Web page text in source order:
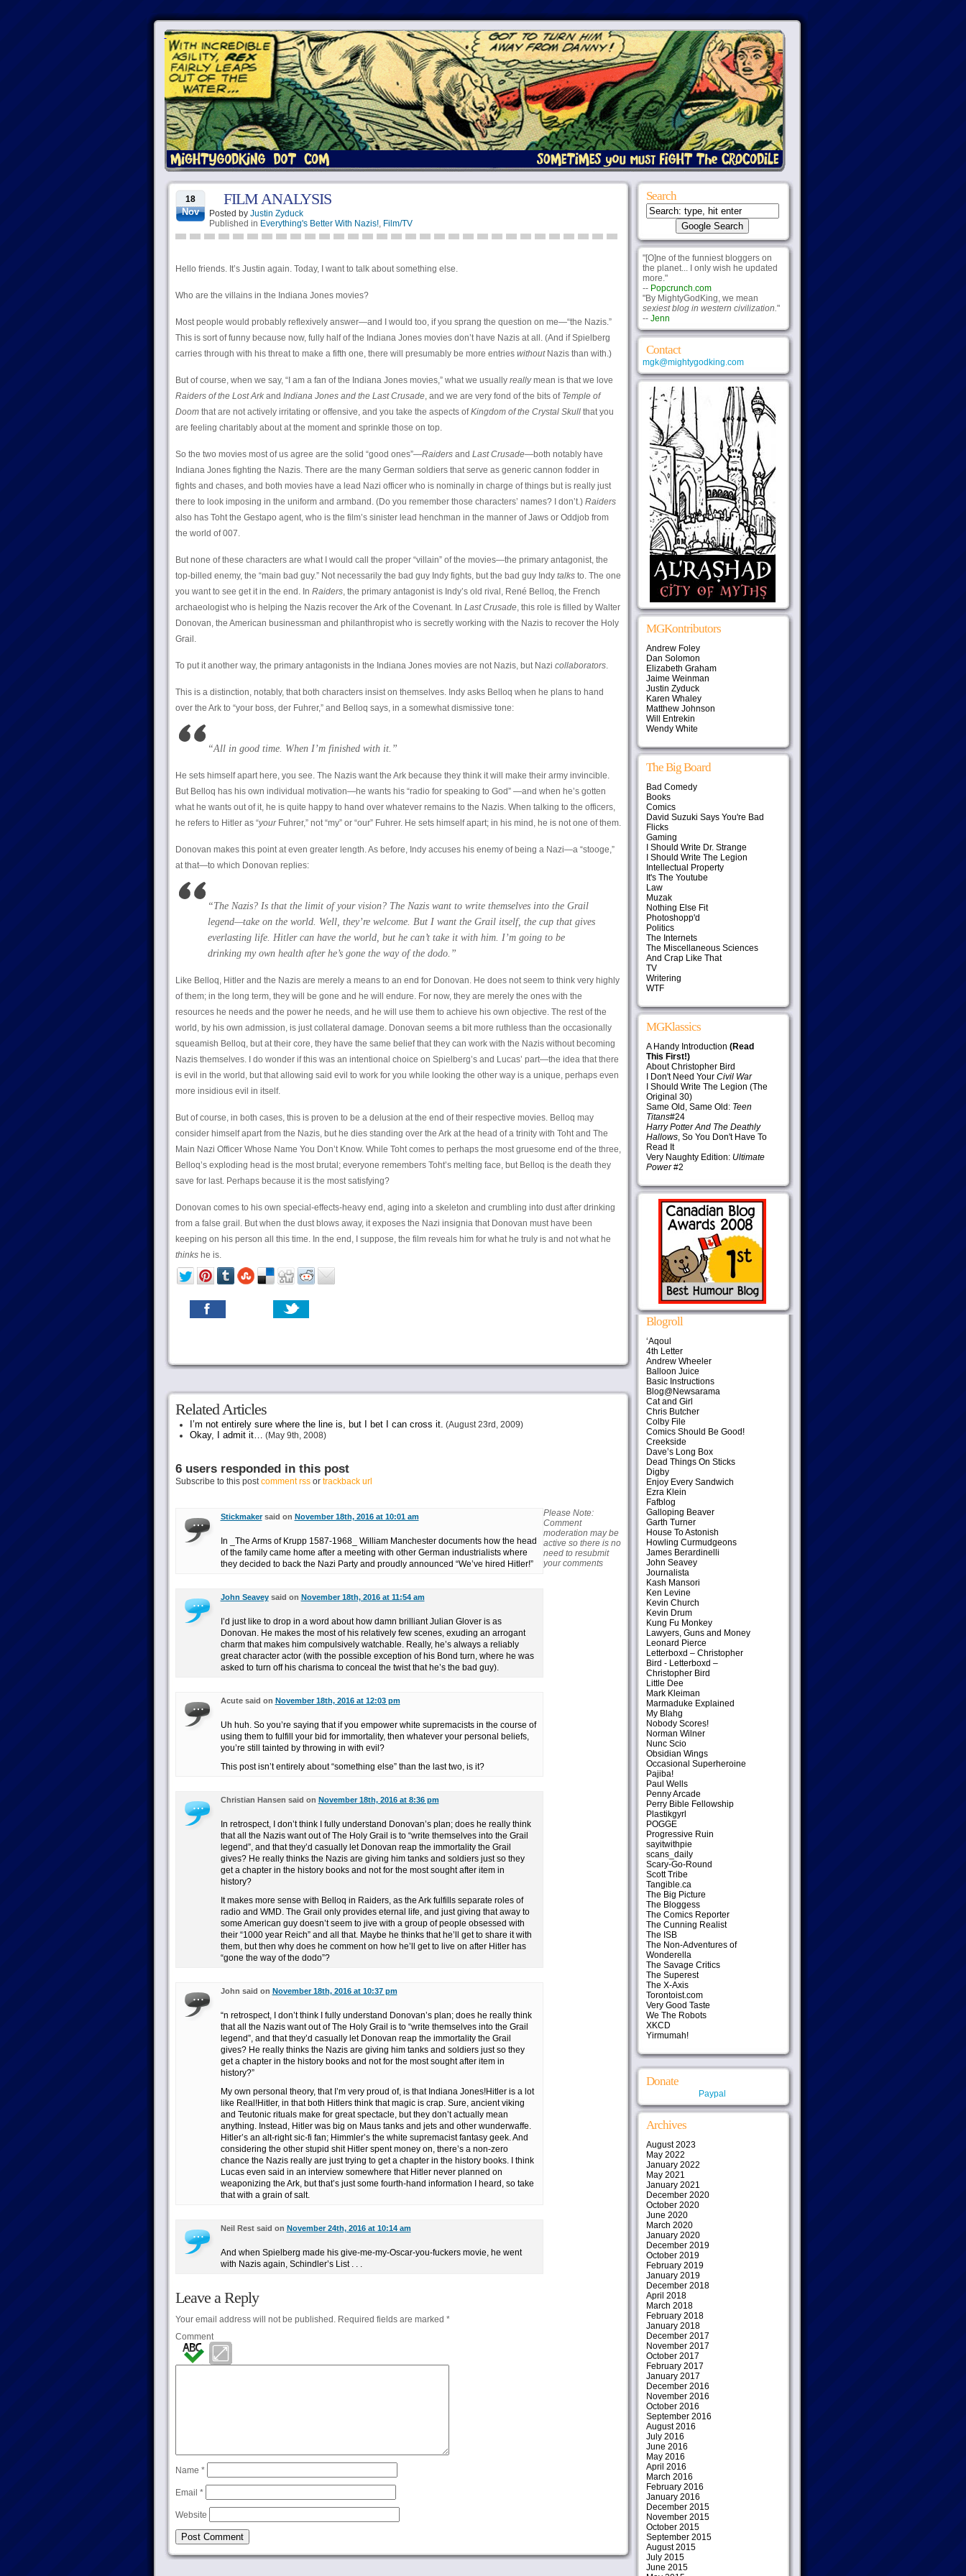
18
Nov
FILM ANALYSIS
Posted by Justin Zyduck
Published in Everything's Better With Nazis!, Film/TV
Hello friends. It’s Justin again. Today, I want to talk about something else.
Who are the villains in the Indiana Jones movies?
Most people would probably reflexively answer—and I would too, if you sprang the question on me—“the Nazis.”
This is sort of funny because now, fully half of the Indiana Jones movies don’t have Nazis at all. (And if Spielberg
carries through with his threat to make a fifth one, there will presumably be more entries withoutNazis than with.)
But of course, when we say, “I am a fan of the Indiana Jones movies,” what we usually reallymean is that we love
Raiders of the Lost Ark and Indiana Jones and the Last Crusade, and we are very fond of the bits of Temple of
Doomthat are not actively irritating or offensive, and you take the aspects ofKingdom of the Crystal Skull that you
are feeling charitably about at the moment and sprinkle those on top.
So the two movies most of us agree are the solid “good ones”—Raiders and Last Crusade—both notably have
Indiana Jones fighting the Nazis. There are the many German soldiers that serve as generic cannon fodder in
fights and chases, and both movies have a lead Nazi officer who is nominally in charge of things but is really just
there to look imposing in the uniform and armband. (Do you remember those characters’ names? I don’t.) Raiders
also has Toht the Gestapo agent, who is the film’s sinister lead henchman in the manner of Jaws or Oddjob from
the world of 007.
But none of these characters are what I would call the proper “villain” of the movies—the primary antagonist, the
top-billed enemy, the “main bad guy.” Not necessarily the bad guy Indy fights, but the bad guy Indy talksto. The one
you want to see get it in the end. In Raiders, the primary antagonist is Indy’s old rival, René Belloq, the French
archaeologist who is helping the Nazis recover the Ark of the Covenant. In Last Crusade, this role is filled by Walter
Donovan, the American businessman and philanthropist who is secretly working with the Nazis to recover the Holy
Grail.
To put it another way, the primary antagonists in the Indiana Jones movies are not Nazis, but Nazi collaborators.
This is a distinction, notably, that both characters insist on themselves. Indy asks Belloq when he plans to hand
over the Ark to “your boss, der Fuhrer,” and Belloq says, in a somewhat dismissive tone:
“All in good time. When I’m finished with it.”
He sets himself apart here, you see. The Nazis want the Ark because they think it will make their army invincible.
But Belloq has his own individual motivation—he wants his “radio for speaking to God” —and when he’s gotten
what he wants out of it, he is quite happy to hand over whatever remains to the Nazis. When talking to the officers,
he refers to Hitler as “yourFuhrer,” not “my” or “our” Fuhrer. He sets himself apart; in his mind, he is not one of them.
Donovan makes this point at even greater length. As before, Indy accuses his enemy of being a Nazi—a “stooge,”
at that—to which Donovan replies:
“The Nazis? Is that the limit of your vision? The Nazis want to write themselves into the Grail
legend—take on the world. Well, they’re welcome. But I want the Grail itself, the cup that gives
everlasting life. Hitler can have the world, but he can’t take it with him. I’m going to be
drinking my own health after he’s gone the way of the dodo.”
Like Belloq, Hitler and the Nazis are merely a means to an end for Donovan. He does not seem to think very highly
of them; in the long term, they will be gone and he will endure. For now, they are merely the ones with the
resources he needs and the power he needs, and he will use them to achieve his own objective. The rest of the
world, by his own admission, is just collateral damage. Donovan seems a bit more ruthless than the occasionally
squeamish Belloq, but at their core, they have the same belief that they can work with the Nazis without becoming
Nazis themselves. I do wonder if this was an intentional choice on Spielberg’s and Lucas’ part—the idea that there
is evil in the world, but that allowing said evil to work for you while looking the other way is a unique, perhaps even
more insidious evil in itself.
But of course, in both cases, this is proven to be a delusion at the end of their respective movies. Belloq may
consider himself apart from the Nazis, but he dies standing over the Ark at the head of a trinity with Toht and The
Main Nazi Officer Whose Name You Don’t Know. While Toht comes to perhaps the most gruesome end of the three,
Belloq’s exploding head is the most brutal; everyone remembers Toht’s melting face, but Belloq is the death they
save for last. Perhaps because it is the most satisfying?
Donovan comes to his own special-effects-heavy end, aging into a skeleton and crumbling into dust after drinking
from a false grail. But when the dust blows away, it exposes the Nazi insignia that Donovan must have been
keeping on his person all this time. In the end, I suppose, the film reveals him for what he truly is and not what he
thinkshe is.
Related Articles
I’m not entirely sure where the line is, but I bet I can cross it. (August 23rd, 2009)
Okay, I admit it… (May 9th, 2008)
6 users responded in this post
Subscribe to this postcomment rssor trackback url
Stickmakersaid on November 18th, 2016 at 10:01 am
In _The Arms of Krupp 1587-1968_ William Manchester documents how the head
of the family came home after a meeting with other German industrialists where
they decided to back the Nazi Party and proudly announced “We’ve hired Hitler!”
John Seaveysaid on November 18th, 2016 at 11:54 am
I’d just like to drop in a word about how damn brilliant Julian Glover is as
Donovan. He makes the most of his relatively few scenes, exuding an arrogant
charm that makes him compulsively watchable. Really, he’s always a reliably
great character actor (with the possible exception of his Bond turn, where he was
asked to turn off his charisma to conceal the twist that he’s the bad guy).
Acute said on November 18th, 2016 at 12:03 pm
Uh huh. So you’re saying that if you empower white supremacists in the course of
using them to fulfill your bid for immortality, then whatever your personal beliefs,
you’re still tainted by throwing in with evil?
This post isn’t entirely about “something else” than the last two, is it?
Christian Hansen said on November 18th, 2016 at 8:36 pm
In retrospect, I don’t think I fully understand Donovan’s plan; does he really think
that all the Nazis want out of The Holy Grail is to “write themselves into the Grail
legend”, and that they’d casually let Donovan reap the immortality the Grail
gives? He really thinks the Nazis are giving him tanks and soldiers just so they
get a chapter in the history books and not for the most sought after item in
history?
It makes more sense with Belloq in Raiders, as the Ark fulfills separate roles of
radio and WMD. The Grail only provides eternal life, and just giving that away to
some American guy doesn’t seem to jive with a group of people obsessed with
their “1000 year Reich” and all that. Maybe he thinks that he’ll get to share it with
them, but then why does he comment on how he’ll get to live on after Hitler has
“gone the way of the dodo”?
John said on November 18th, 2016 at 10:37 pm
“n retrospect, I don’t think I fully understand Donovan’s plan; does he really think
that all the Nazis want out of The Holy Grail is to “write themselves into the Grail
legend”, and that they’d casually let Donovan reap the immortality the Grail
gives? He really thinks the Nazis are giving him tanks and soldiers just so they
get a chapter in the history books and not for the most sought after item in
history?”
My own personal theory, that I’m very proud of, is that Indiana Jones!Hitler is a lot
like Real!Hitler, in that both Hitlers think that magic is crap. Sure, ancient viking
and Teutonic rituals make for great spectacle, but they don’t actually mean
anything. Instead, Hitler was big on Maus tanks and jets and other wunderwaffe.
Hitler’s an alt-right sic-fi fan; Himmler’s the white supremacist fantasy geek. And
considering the other stupid shit Hitler spent money on, there’s a non-zero
chance the Nazis really are just trying to get a chapter in the history books. I think
Lucas even said in an interview somewhere that Hitler never planned on
weaponizing the Ark, but that’s just some fourth-hand information I heard, so take
that with a grain of salt.
Neil Rest said on November 24th, 2016 at 10:14 am
And when Spielberg made his give-me-my-Oscar-you-fuckers movie, he went
with Nazis again, Schindler’s List . . .
Leave a Reply
Your email address will not be published.Required fields are marked *
Comment
Name *
Email *
Website
Please Note:
Comment
moderation may be
active so there is no
need to resubmit
your comments
Search
"[O]ne of the funniest bloggers on
the planet... I only wish he updated
more."
-- Popcrunch.com
"By MightyGodKing, we mean
sexiest blog in western civilization."
-- Jenn
Contact
mgk@mightygodking.com
MGKontributors
Andrew Foley
Dan Solomon
Elizabeth Graham
Jaime Weinman
Justin Zyduck
Karen Whaley
Matthew Johnson
Will Entrekin
Wendy White
The Big Board
Bad Comedy
Books
Comics
David Suzuki Says You're Bad
Flicks
Gaming
I Should Write Dr. Strange
I Should Write The Legion
Intellectual Property
It's The Youtube
Law
Muzak
Nothing Else Fit
Photoshopp'd
Politics
The Internets
The Miscellaneous Sciences
And Crap Like That
TV
Writering
WTF
MGKlassics
A Handy Introduction (Read
This First!)
About Christopher Bird
I Don't Need Your Civil War
I Should Write The Legion (The
Original 30)
Same Old, Same Old: Teen
Titans#24
Harry Potter And The Deathly
Hallows, So You Don't Have To
Read It
Very Naughty Edition: Ultimate
Power#2
Blogroll
‘Aqoul
4th Letter
Andrew Wheeler
Balloon Juice
Basic Instructions
Blog@Newsarama
Cat and Girl
Chris Butcher
Colby File
Comics Should Be Good!
Creekside
Dave’s Long Box
Dead Things On Sticks
Digby
Enjoy Every Sandwich
Ezra Klein
Fafblog
Galloping Beaver
Garth Turner
House To Astonish
Howling Curmudgeons
James Berardinelli
John Seavey
Journalista
Kash Mansori
Ken Levine
Kevin Church
Kevin Drum
Kung Fu Monkey
Lawyers, Guns and Money
Leonard Pierce
Letterboxd – Christopher
Bird - Letterboxd –
Christopher Bird
Little Dee
Mark Kleiman
Marmaduke Explained
My Blahg
Nobody Scores!
Norman Wilner
Nunc Scio
Obsidian Wings
Occasional Superheroine
Pajiba!
Paul Wells
Penny Arcade
Perry Bible Fellowship
Plastikgyrl
POGGE
Progressive Ruin
sayitwithpie
scans_daily
Scary-Go-Round
Scott Tribe
Tangible.ca
The Big Picture
The Bloggess
The Comics Reporter
The Cunning Realist
The ISB
The Non-Adventures of
Wonderella
The Savage Critics
The Superest
The X-Axis
Torontoist.com
Very Good Taste
We The Robots
XKCD
Yirmumah!
Donate
Paypal
Archives
August 2023
May 2022
January 2022
May 2021
January 2021
December 2020
October 2020
June 2020
March 2020
January 2020
December 2019
October 2019
February 2019
January 2019
December 2018
April 2018
March 2018
February 2018
January 2018
December 2017
November 2017
October 2017
February 2017
January 2017
December 2016
November 2016
October 2016
September 2016
August 2016
July 2016
June 2016
May 2016
April 2016
March 2016
February 2016
January 2016
December 2015
November 2015
October 2015
September 2015
August 2015
July 2015
June 2015